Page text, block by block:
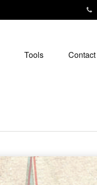
Tools Contact